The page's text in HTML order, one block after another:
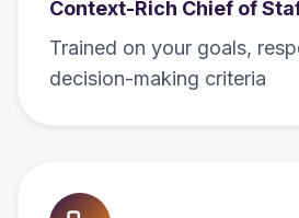
Context-Rich Chief of
Trained on your goals,
decision-making criteria